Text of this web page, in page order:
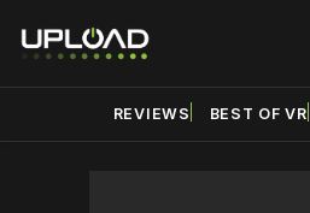
REVIEWS BEST OF VR